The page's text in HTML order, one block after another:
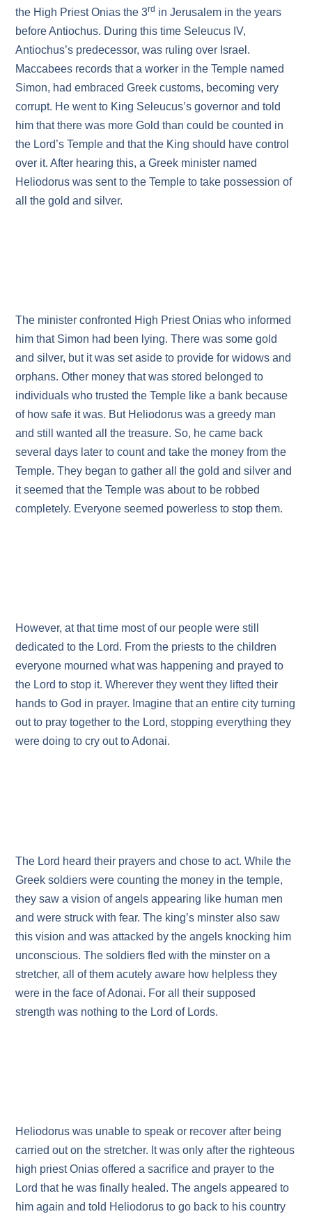
the High Priest Onias the 3rd in Jerusalem in the years
before Antiochus. During this time Seleucus IV,
Antiochus’s predecessor, was ruling over Israel.
Maccabees records that a worker in the Temple named
Simon, had embraced Greek customs, becoming very
corrupt. He went to King Seleucus’s governor and told
him that there was more Gold than could be counted in
the Lord’s Temple and that the King should have control
over it. After hearing this, a Greek minister named
Heliodorus was sent to the Temple to take possession of
all the gold and silver.
The minister confronted High Priest Onias who informed
him that Simon had been lying. There was some gold
and silver, but it was set aside to provide for widows and
orphans. Other money that was stored belonged to
individuals who trusted the Temple like a bank because
of how safe it was. But Heliodorus was a greedy man
and still wanted all the treasure. So, he came back
several days later to count and take the money from the
Temple. They began to gather all the gold and silver and
it seemed that the Temple was about to be robbed
completely. Everyone seemed powerless to stop them.
However, at that time most of our people were still
dedicated to the Lord. From the priests to the children
everyone mourned what was happening and prayed to
the Lord to stop it. Wherever they went they lifted their
hands to God in prayer. Imagine that an entire city turning
out to pray together to the Lord, stopping everything they
were doing to cry out to Adonai.
The Lord heard their prayers and chose to act. While the
Greek soldiers were counting the money in the temple,
they saw a vision of angels appearing like human men
and were struck with fear. The king’s minster also saw
this vision and was attacked by the angels knocking him
unconscious. The soldiers fled with the minster on a
stretcher, all of them acutely aware how helpless they
were in the face of Adonai. For all their supposed
strength was nothing to the Lord of Lords.
Heliodorus was unable to speak or recover after being
carried out on the stretcher. It was only after the righteous
high priest Onias offered a sacrifice and prayer to the
Lord that he was finally healed. The angels appeared to
him again and told Heliodorus to go back to his country